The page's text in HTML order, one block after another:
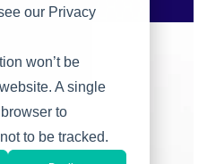
our Privacy
won’t be
A single
to
to be tracked.